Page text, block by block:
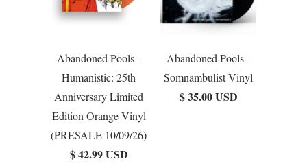
Abandoned Pools -
Humanistic: 25th
Anniversary Limited
Edition Orange Vinyl
(PRESALE 10/09/26)
$ 42.99 USD
Abandoned Pools -
Somnambulist Vinyl
$ 35.00 USD